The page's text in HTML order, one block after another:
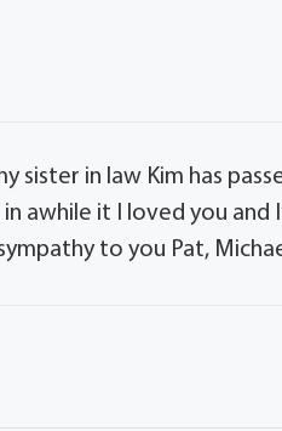
sister in law Kim has
awhile it I loved you
to you Pat,